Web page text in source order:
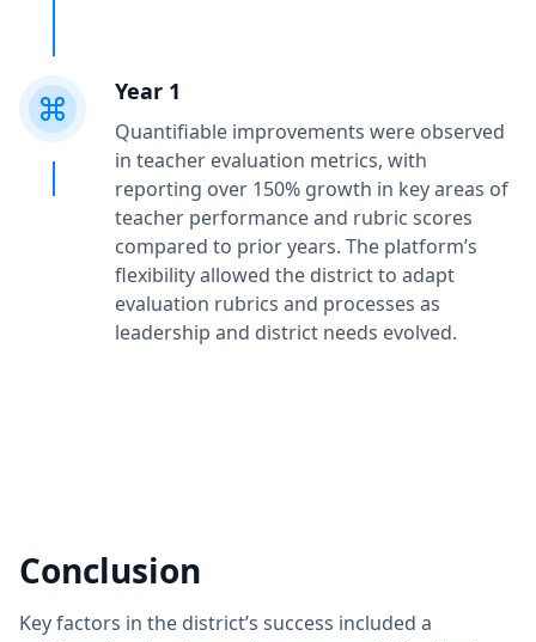
Year 1
Quantifiable improvements were observed
in teacher evaluation metrics, with
reporting over 150% growth in key areas of
teacher performance and rubric scores
compared to prior years. The platform’s
flexibility allowed the district to adapt
evaluation rubrics and processes as
leadership and district needs evolved.
Conclusion
Key factors in the district’s success included a